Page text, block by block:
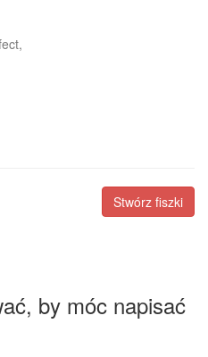
Stwórz fiszki
by móc napisać